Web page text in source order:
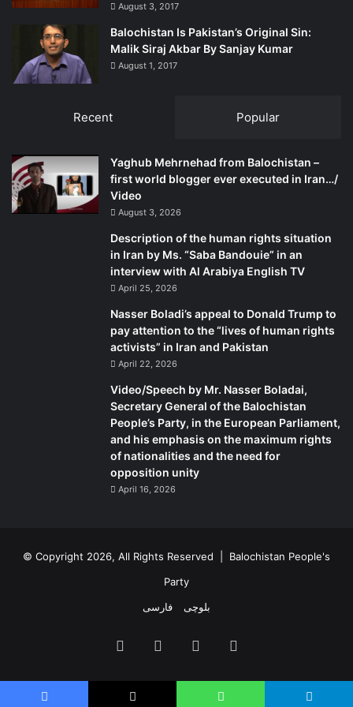
suppress.” The Baloch know it is up to them to protect
themselves and achieve their demands, for if they
surrender their right to struggle for the illusory promises
of justice and respect for their rights by state institutions
that have their own interests to protect, they are doomed
The writer has an association with the Baloch rights
movement going back to the early 1970s. He tweets at
mmatalpur and can be contacted at
August 3, 2017
Balochistan Is Pakistan’s Original Sin:
Malik Siraj Akbar By Sanjay Kumar
August 1, 2017
Recent Popular
Yaghub Mehrnehad from Balochistan –
first world blogger ever executed in Iran…/
Video
August 3, 2026
Description of the human rights situation
in Iran by Ms. “Saba Bandouie” in an
interview with Al Arabiya English TV
April 25, 2026
Nasser Boladi’s appeal to Donald Trump to
pay attention to the “lives of human rights
activists” in Iran and Pakistan
April 22, 2026
Video/Speech by Mr. Nasser Boladai,
Secretary General of the Balochistan
People’s Party, in the European Parliament,
and his emphasis on the maximum rights
of nationalities and the need for
opposition unity
April 16, 2026
© Copyright 2026, All Rights Reserved | Balochistan People's
Party
فارسی
بلوچی
Facebook YouTube